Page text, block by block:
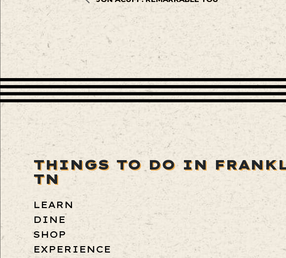
THINGS TO DO IN
TN
LEARN
DINE
SHOP
EXPERIENCE